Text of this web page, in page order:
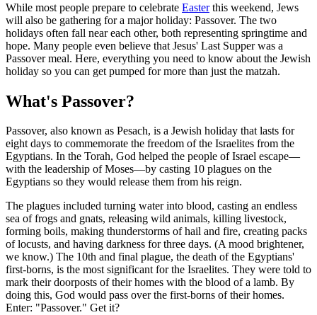
While most people prepare to celebrate Easterthis weekend, Jews
will also be gathering for a major holiday: Passover. The two
holidays often fall near each other, both representing springtime and
hope. Many people even believe that Jesus' Last Supper was a
Passover meal. Here, everything you need to know about the Jewish
holiday so you can get pumped for more than just the matzah.
What's Passover?
Passover, also known as Pesach, is a Jewish holiday that lasts for
eight days to commemorate the freedom of the Israelites from the
Egyptians. In the Torah, God helped the people of Israel escape—
with the leadership of Moses—by casting 10 plagues on the
Egyptians so they would release them from his reign.
The plagues included turning water into blood, casting an endless
sea of frogs and gnats, releasing wild animals, killing livestock,
forming boils, making thunderstorms of hail and fire, creating packs
of locusts, and having darkness for three days. (A mood brightener,
we know.) The 10th and final plague, the death of the Egyptians'
first-borns, is the most significant for the Israelites. They were told to
mark their doorposts of their homes with the blood of a lamb. By
doing this, God would pass over the first-borns of their homes.
Enter: "Passover." Get it?